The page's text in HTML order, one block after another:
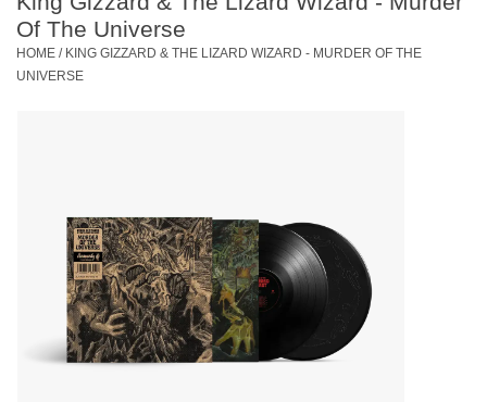
result.
selected
search
result.
Touch
device
New Releases
Pre-Orders
Genres
Limited
Dinked
Of The Universe
HOME / KING GIZZARD & THE LIZARD WIZARD - MURDER OF THE
UNIVERSE